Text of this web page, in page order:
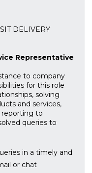
DELIVERY
Representative
to company
for this role
solving
and services,
reporting to
queries to
in a timely and
or chat